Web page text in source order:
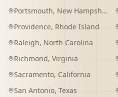
Portsmouth, New Hampshire
Providence, Rhode Island
Raleigh, North Carolina
Richmond, Virginia
Sacramento, California
San Antonio, Texas